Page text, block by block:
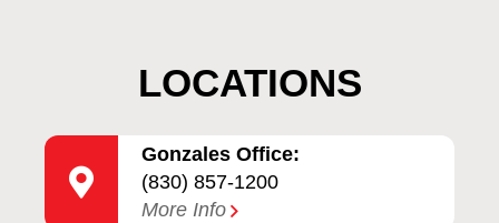
LOCATIONS
Gonzales Office:
(830) 857-1200
More Info